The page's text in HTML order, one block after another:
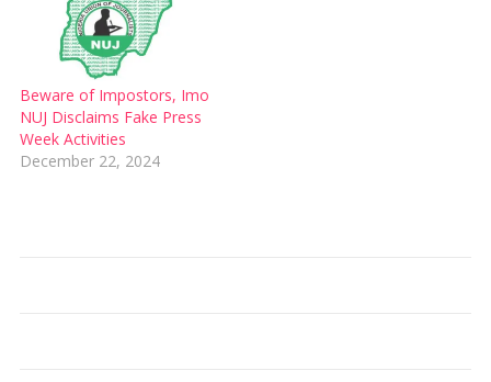
Beware of Impostors, Imo
NUJ Disclaims Fake Press
Week Activities
December 22, 2024